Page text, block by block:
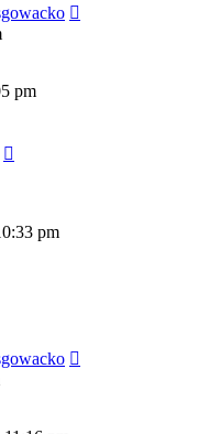
pm
pm